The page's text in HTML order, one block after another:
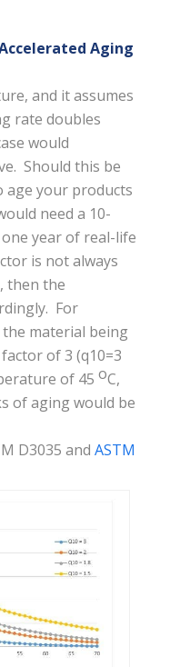
Aging
and it assumes
rate doubles
would
Should this be
age your products
need a 10-
year of real-life
is not always
then the
For
material being
of 3 (q10=3
of 45 oC,
of aging would be
D3035 and ASTM